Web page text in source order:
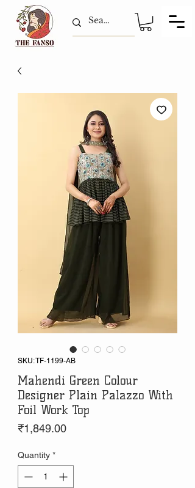
SKU: TF-1199-AB
Mahendi Green Colour
Designer Plain Palazzo With
Foil Work Top
₹1,849.00Price
Quantity *